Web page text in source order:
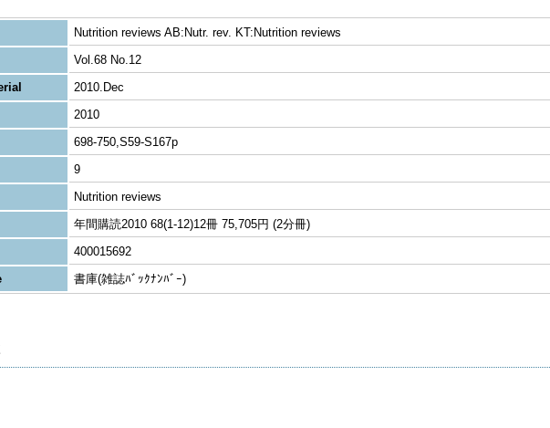
Nutrition reviews AB:Nutr. rev. KT:Nutrition reviews
Vol.68 No.12
2010.Dec
2010
698-750,S59-S167p
9
Nutrition reviews
年間購読2010 68(1-12)12冊 75,705円 (2分冊)
400015692
書庫(雑誌ﾊﾞｯｸﾅﾝﾊﾞｰ)